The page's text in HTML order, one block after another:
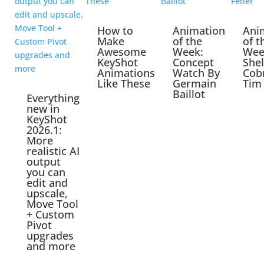
Everything
new in
KeyShot
2026.1:
More
realistic AI
output
you can
edit and
upscale,
Move Tool
+ Custom
Pivot
upgrades
and more
How to
Make
Awesome
KeyShot
Animations
Like These
Animation
of the
Week:
Concept
Watch By
Germain
Baillot
of
Tim